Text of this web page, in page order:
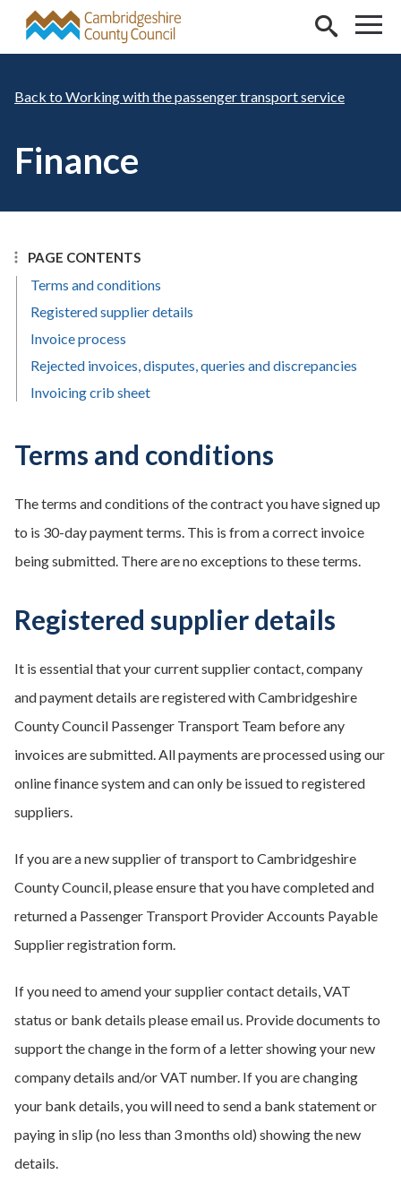
Skip to main content
Working with the passenger transport service
Finance
PAGE CONTENTS
Terms and conditions
Registered supplier details
Invoice process
Rejected invoices, disputes, queries and discrepancies
Invoicing crib sheet
Terms and conditions
The terms and conditions of the contract you have signed up
to is 30-day payment terms. This is from a correct invoice
being submitted. There are no exceptions to these terms.
Registered supplier details
It is essential that your current supplier contact, company
and payment details are registered with Cambridgeshire
County Council Passenger Transport Team before any
invoices are submitted. All payments are processed using our
online finance system and can only be issued to registered
suppliers.
If you are a new supplier of transport to Cambridgeshire
County Council, please ensure that you have completed and
returned a Passenger Transport Provider Accounts Payable
Supplier registration form.
If you need to amend your supplier contact details, VAT
status or bank details please email us. Provide documents to
support the change in the form of a letter showing your new
company details and/or VAT number. If you are changing
your bank details, you will need to send a bank statement or
paying in slip (no less than 3 months old) showing the new
details.